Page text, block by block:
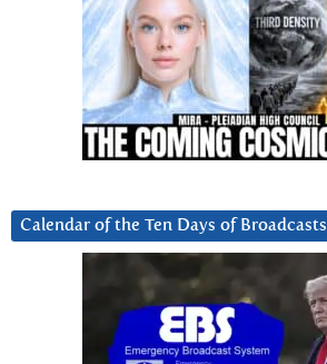
Calendar of the Ten Days of Broadcasts